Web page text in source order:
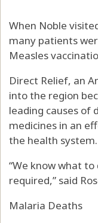
When Noble
many patients
Measles
Direct Relief, an
into the region
leading causes of
medicines in an
the health system.
“We know what
required,” said
Malaria Deaths